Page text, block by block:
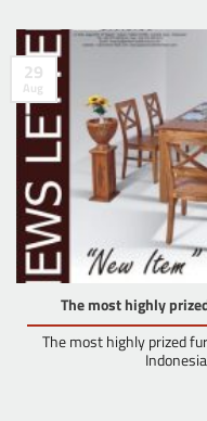
The most highly
The most highly prized
29
Aug